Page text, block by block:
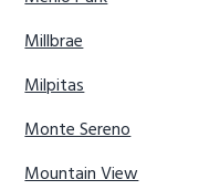
Millbrae
Milpitas
Monte Sereno
Mountain View